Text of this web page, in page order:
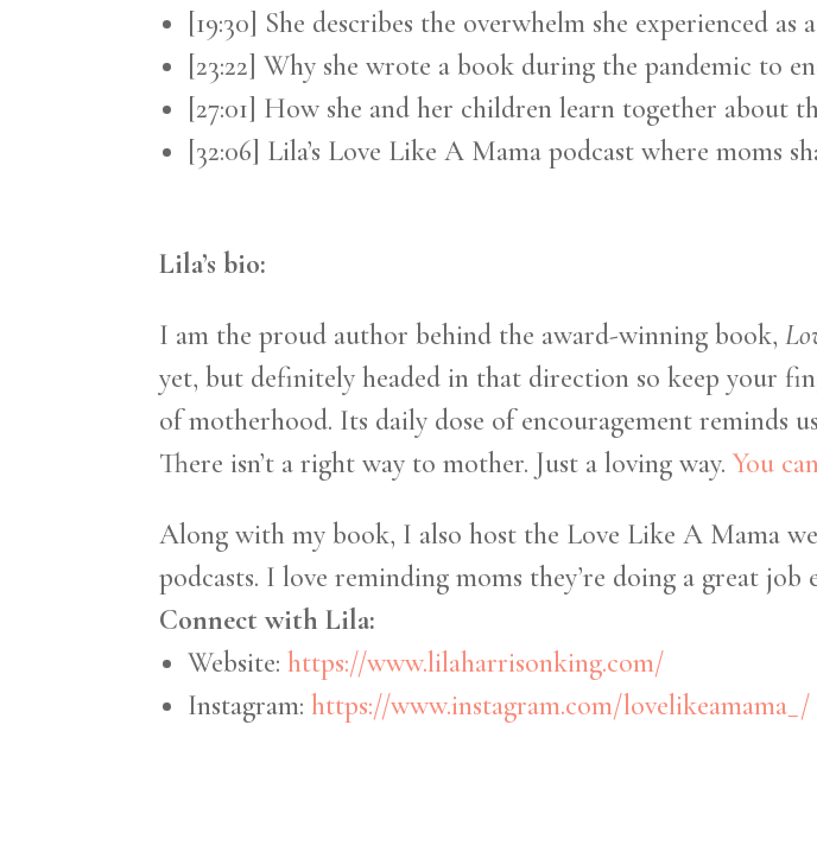
[19:30] She describes the overwhelm she experienced as
[23:22] Why she wrote a book during the pandemic to
[27:01] How she and her children learn together about
[32:06] Lila’s Love Like A Mama podcast where moms
Lila’s bio:
I am the proud author behind the award-winning book,
yet, but definitely headed in that direction so keep your
of motherhood. Its daily dose of encouragement reminds
There isn’t a right way to mother. Just a loving way.You
Along with my book, I also host the Love Like A Mama
podcasts. I love reminding moms they’re doing a great job
Connect with Lila:
Website:https://www.lilaharrisonking.com/
Instagram:https://www.instagram.com/lovelikeamama_/